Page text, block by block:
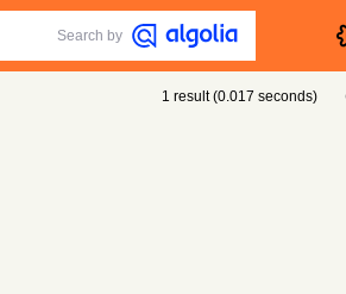
Search by
1 result(0.017 seconds)